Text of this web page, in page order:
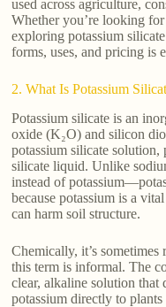
used across agriculture,
Whether you’re looking
exploring potassium
forms, uses, and pricing is
2. What Is Potassium
Potassium silicate is an
oxide (K₂O) and silicon
potassium silicate solution,
silicate liquid. Unlike
instead of
because potassium is a
can harm soil structure.
Chemically, it’s sometimes
this term is informal. The
clear, alkaline solution that
potassium directly to plants